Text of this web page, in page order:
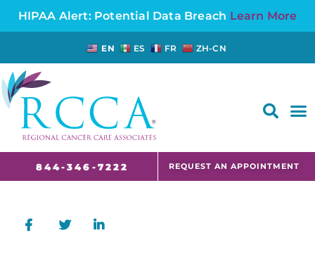
HIPAA Alert: Potential Data Breach Learn More
EN ES FR ZH-CN
844-346-7222 REQUEST AN APPOINTMENT